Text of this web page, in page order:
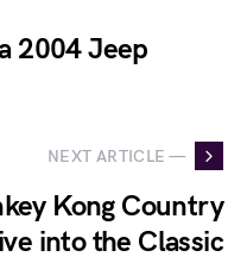
2004 Jeep
NEXT ARTICLE —
Kong Country
into the Classic